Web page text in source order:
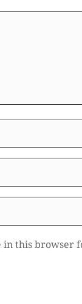
in this browser